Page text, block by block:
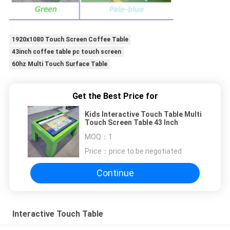
1920x1080 Touch Screen Coffee Table
43inch coffee table pc touch screen
60hz Multi Touch Surface Table
Get the Best Price for
Kids Interactive Touch Table Multi
Touch Screen Table 43 Inch
MOQ： 1
Price： price to be negotiated
Continue
Interactive Touch Table